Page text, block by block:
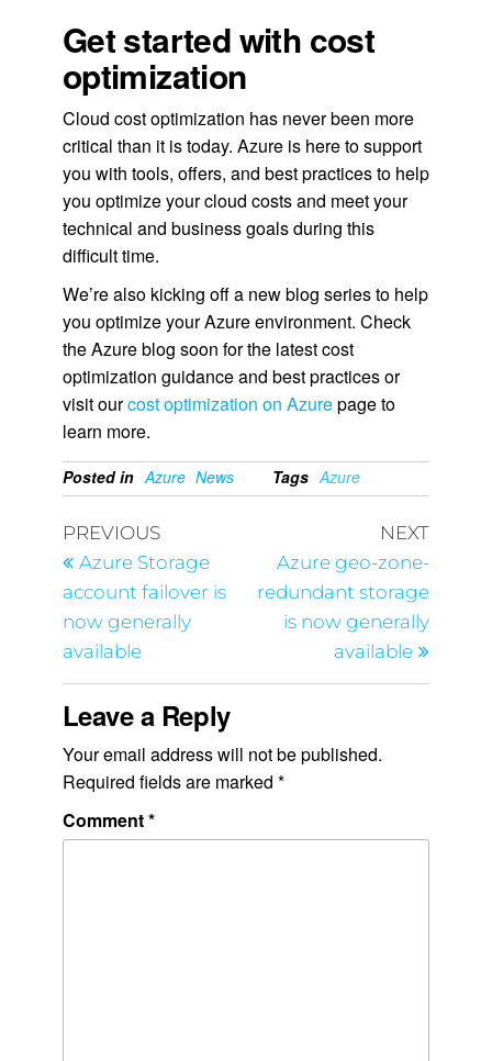
Get started with cost
optimization
Cloud cost optimization has never been more
critical than it is today. Azure is here to support
you with tools, offers, and best practices to help
you optimize your cloud costs and meet your
technical and business goals during this
difficult time.
We’re also kicking off a new blog series to help
you optimize your Azure environment. Check
the Azure blog soon for the latest cost
optimization guidance and best practices or
visit ourcost optimization on Azurepage to
learn more.
Posted in Azure News Tags Azure
PREVIOUS
Azure Storage
account failover is
now generally
available
NEXT
Azure geo-zone-
redundant storage
is now generally
available
Leave a Reply
Your email address will not be published.
Required fields are marked *
Comment*